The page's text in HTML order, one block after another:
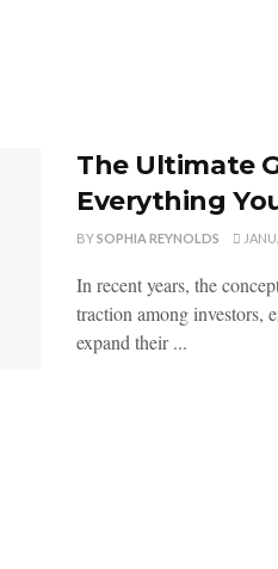
The Ultimate
Everything
BYSOPHIA REYNOLDS
In recent years, the
traction among investors,
expand their ...